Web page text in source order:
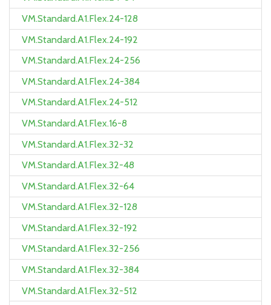
VM.Standard.A1.Flex.24-128
VM.Standard.A1.Flex.24-192
VM.Standard.A1.Flex.24-256
VM.Standard.A1.Flex.24-384
VM.Standard.A1.Flex.24-512
VM.Standard.A1.Flex.16-8
VM.Standard.A1.Flex.32-32
VM.Standard.A1.Flex.32-48
VM.Standard.A1.Flex.32-64
VM.Standard.A1.Flex.32-128
VM.Standard.A1.Flex.32-192
VM.Standard.A1.Flex.32-256
VM.Standard.A1.Flex.32-384
VM.Standard.A1.Flex.32-512